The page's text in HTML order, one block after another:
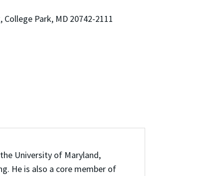
Park, MD 20742-2111
University of Maryland,
He is also a core member of